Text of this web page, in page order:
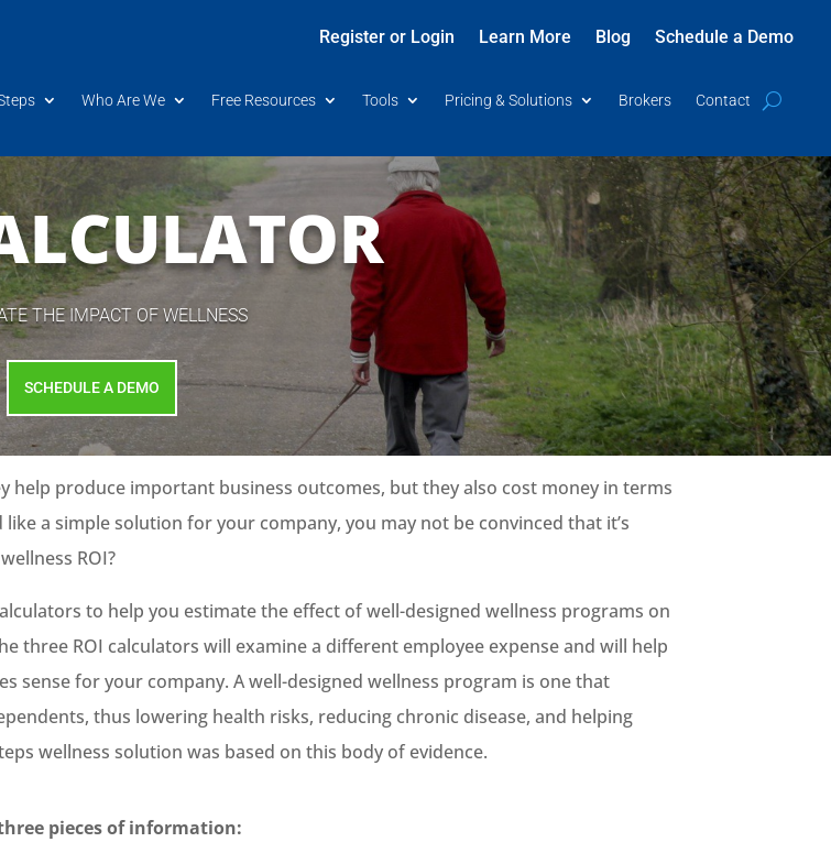
Register or Login Learn More Blog Schedule a Demo
Who Are We Free Resources Tools Pricing & Solutions Brokers Contact
THE IMPACT OF WELLNESS
SCHEDULE A DEMO
help produce important business outcomes, but they also cost money in terms
a simple solution for your company, you may not be convinced that it’s
ROI?
to help you estimate the effect of well-designed wellness programs on
three ROI calculators will examine a different employee expense and will help
sense for your company. A well-designed wellness program is one that
thus lowering health risks, reducing chronic disease, and helping
wellness solution was based on this body of evidence.
pieces of information: